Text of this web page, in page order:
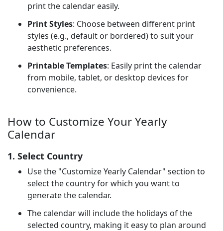
print the calendar easily.
Print Styles: Choose between different print
styles (e.g., default or bordered) to suit your
aesthetic preferences.
Printable Templates: Easily print the calendar
from mobile, tablet, or desktop devices for
convenience.
How to Customize Your Yearly
Calendar
1. Select Country
Use the "Customize Yearly Calendar" section to
select the country for which you want to
generate the calendar.
The calendar will include the holidays of the
selected country, making it easy to plan around